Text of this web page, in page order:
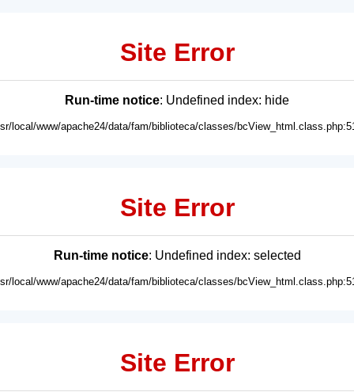
Site Error
Run-time notice: Undefined index: hide
local/www/apache24/data/fam/biblioteca/classes/
Site Error
Run-time notice: Undefined index: selected
local/www/apache24/data/fam/biblioteca/classes/
Site Error